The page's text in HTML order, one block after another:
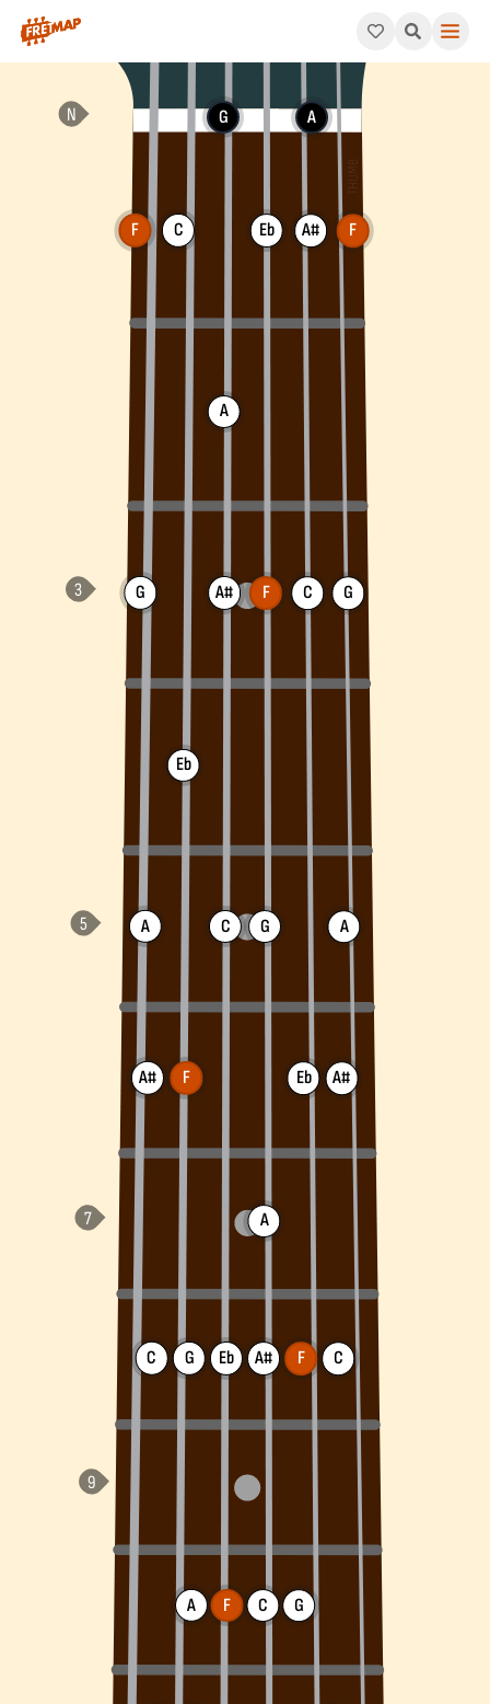
How to play F Dominant 11th Chord (F11). This pattern
F
G
A
A#
C
C
Eb
F
G
A
G
A
A#
C
Eb
F
Eb
F
G
A
A#
C
A
A#
C
Eb
F
G
F
G
A
A#
C